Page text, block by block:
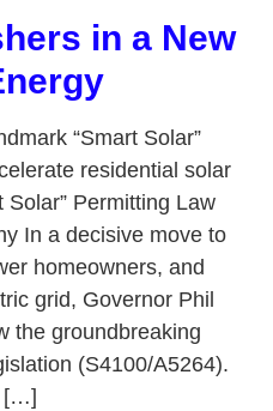
in a New
“Smart Solar”
residential solar
Solar” Permitting Law
In a decisive move to
homeowners, and
grid, Governor Phil
the groundbreaking
(S4100/A5264).
[…]